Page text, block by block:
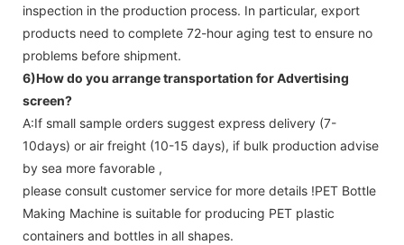
inspection in the production process. In particular, export
products need to complete 72-hour aging test to ensure no
problems before shipment.
6)How do you arrange transportation forAdvertising
screen?
A:If small sample orders suggest express delivery (7-
10days) or air freight (10-15 days), if bulk production advise
by sea more favorable ,
please consult customer service for more details !PET Bottle
Making Machine is suitable for producing PET plastic
containers and bottles in all shapes.